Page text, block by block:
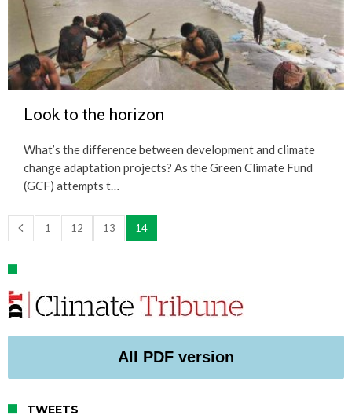
Look to the horizon
What’s the difference between development and climate
change adaptation projects? As the Green Climate Fund
(GCF) attempts t…
1 12 13 14
All PDF version
TWEETS